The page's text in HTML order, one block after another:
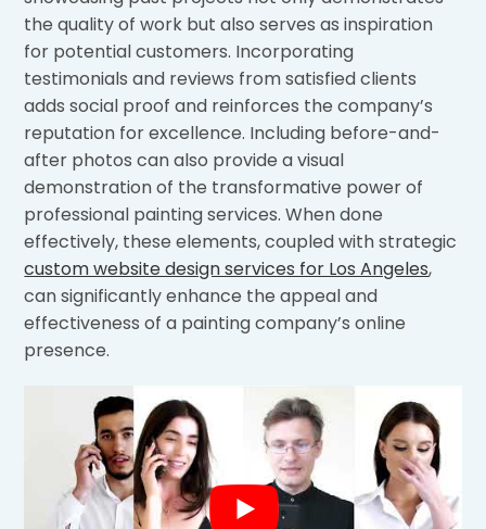
the quality of work but also serves as inspiration
for potential customers. Incorporating
testimonials and reviews from satisfied clients
adds social proof and reinforces the company’s
reputation for excellence. Including before-and-
after photos can also provide a visual
demonstration of the transformative power of
professional painting services. When done
effectively, these elements, coupled with strategic
custom website design services for Los Angeles,
can significantly enhance the appeal and
effectiveness of a painting company’s online
presence.